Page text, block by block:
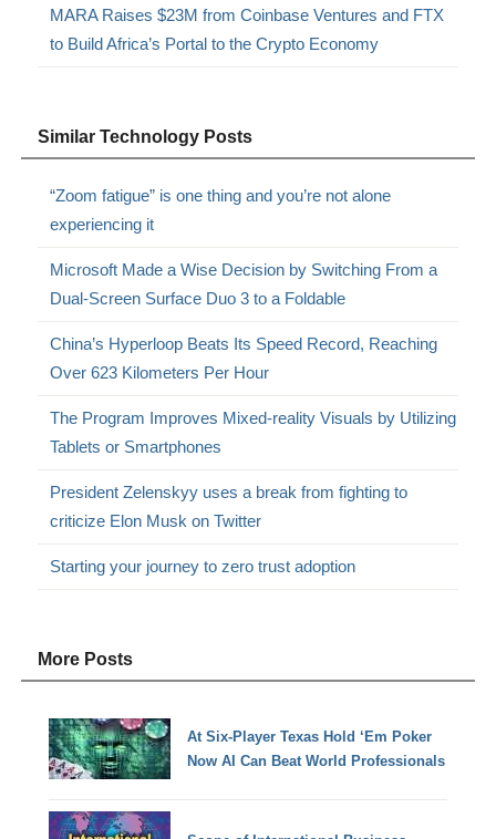
MARA Raises $23M from Coinbase Ventures and FTX
to Build Africa’s Portal to the Crypto Economy
Similar Technology Posts
“Zoom fatigue” is one thing and you’re not alone
experiencing it
Microsoft Made a Wise Decision by Switching From a
Dual-Screen Surface Duo 3 to a Foldable
China’s Hyperloop Beats Its Speed Record, Reaching
Over 623 Kilometers Per Hour
The Program Improves Mixed-reality Visuals by Utilizing
Tablets or Smartphones
President Zelenskyy uses a break from fighting to
criticize Elon Musk on Twitter
Starting your journey to zero trust adoption
More Posts
At Six-Player Texas Hold ‘Em Poker
Now AI Can Beat World Professionals